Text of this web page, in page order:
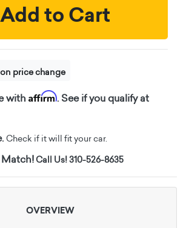
Add to Cart
price change
with Affirm. See if you qualify at
Check if it will fit your car.
Match!Call Us! 310-526-8635
OVERVIEW